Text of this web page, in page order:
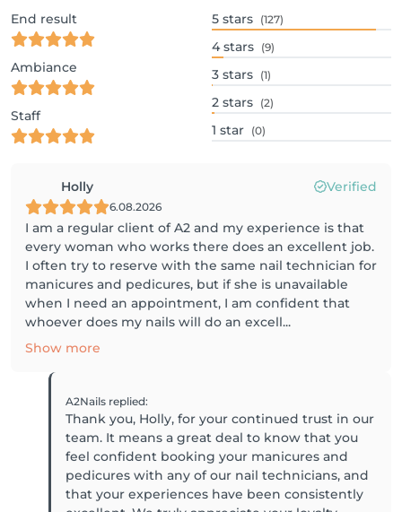
End result
Ambiance
Staff
5 stars (127)
4 stars (9)
3 stars (1)
2 stars (2)
1 star (0)
Holly Verified
6.08.2026
I am a regular client of A2 and my experience is that
every woman who works there does an excellent job.
I often try to reserve with the same nail technician for
manicures and pedicures, but if she is unavailable
when I need an appointment, I am confident that
whoever does my nails will do an excell...
Show more
A2Nails replied:
Thank you, Holly, for your continued trust in our
team. It means a great deal to know that you
feel confident booking your manicures and
pedicures with any of our nail technicians, and
that your experiences have been consistently